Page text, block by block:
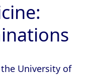
University of